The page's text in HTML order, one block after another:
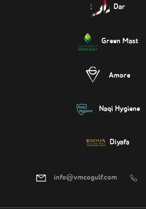
Dar
Green Mast
Amore
Naqi Hygiene
Diyafa
info@vmcogulf.com